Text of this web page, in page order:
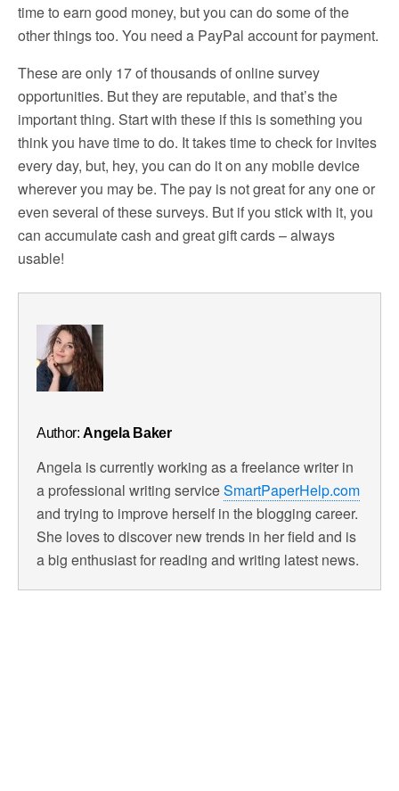
time to earn good money, but you can do some of the
other things too. You need a PayPal account for payment.
These are only 17 of thousands of online survey
opportunities. But they are reputable, and that’s the
important thing. Start with these if this is something you
think you have time to do. It takes time to check for invites
every day, but, hey, you can do it on any mobile device
wherever you may be. The pay is not great for any one or
even several of these surveys. But if you stick with it, you
can accumulate cash and great gift cards – always
usable!
Author:Angela Baker
Angela is currently working as a freelance writer in
a professional writing serviceSmartPaperHelp.com
and trying to improve herself in the blogging career.
She loves to discover new trends in her field and is
a big enthusiast for reading and writing latest news.